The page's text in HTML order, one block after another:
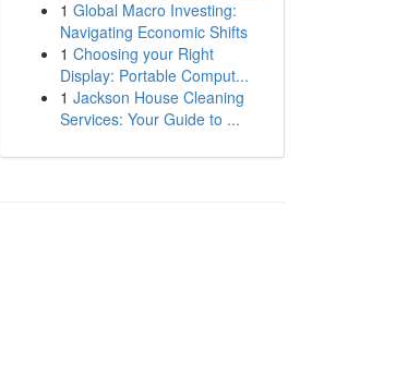
1 Global Macro Investing:
Navigating Economic Shifts
1 Choosing your Right
Display: Portable Comput...
1 Jackson House Cleaning
Services: Your Guide to ...